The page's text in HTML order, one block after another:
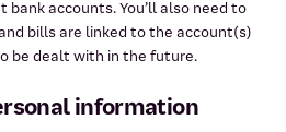
accounts. You’ll also need to
bills are linked to the account(s)
be dealt with in the future.
information